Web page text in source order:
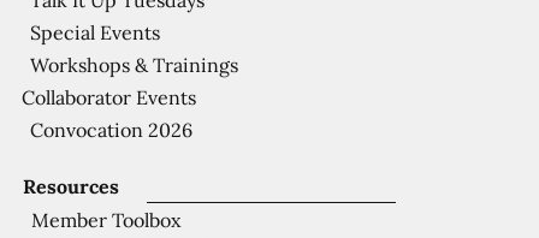
Resources
Member Toolbox
Special Events
Workshops & Trainings
Collaborator Events
Convocation 2026